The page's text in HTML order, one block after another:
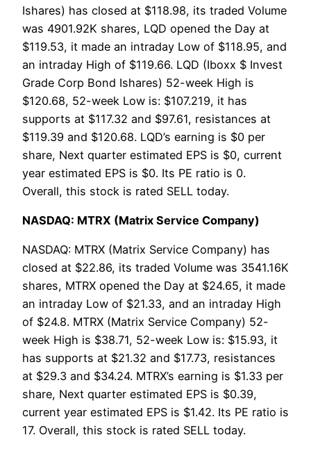
Ishares) has closed at $118.98, its traded Volume
was 4901.92K shares, LQD opened the Day at
$119.53, it made an intraday Low of $118.95, and
an intraday High of $119.66. LQD (Iboxx $ Invest
Grade Corp Bond Ishares) 52-week High is
$120.68, 52-week Low is: $107.219, it has
supports at $117.32 and $97.61, resistances at
$119.39 and $120.68. LQD’s earning is $0 per
share, Next quarter estimated EPS is $0, current
year estimated EPS is $0. Its PE ratio is 0.
Overall, this stock is rated SELL today.
NASDAQ: MTRX (Matrix Service Company)
NASDAQ: MTRX (Matrix Service Company) has
closed at $22.86, its traded Volume was 3541.16K
shares, MTRX opened the Day at $24.65, it made
an intraday Low of $21.33, and an intraday High
of $24.8. MTRX (Matrix Service Company) 52-
week High is $38.71, 52-week Low is: $15.93, it
has supports at $21.32 and $17.73, resistances
at $29.3 and $34.24. MTRX’s earning is $1.33 per
share, Next quarter estimated EPS is $0.39,
current year estimated EPS is $1.42. Its PE ratio is
17. Overall, this stock is rated SELL today.